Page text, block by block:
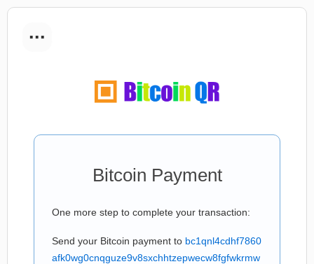
...
Bitcoin Payment
One more step to complete your transaction:
Send your Bitcoin payment to bc1qnl4cdhf7860
afk0wg0cnqguze9v8sxchhtzepwecw8fgfwkrmw